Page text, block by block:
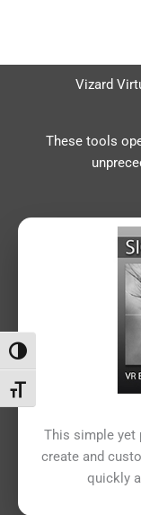
Attiva/disattiva alto
Attiva/disattiva
Vizard
These tools
This simple yet
create and
quickly